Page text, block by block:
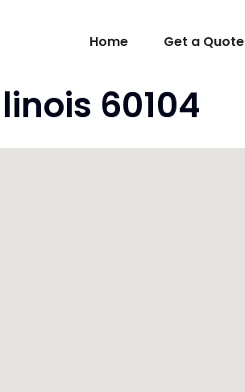
Home Get a Quote
60104